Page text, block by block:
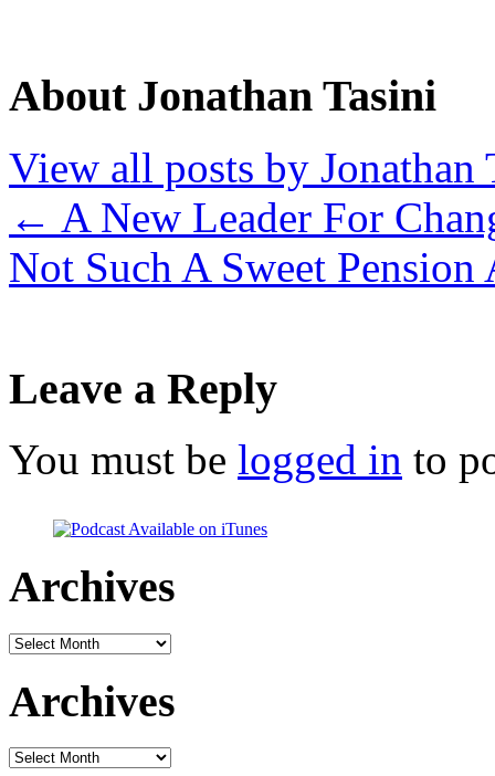
About Jonathan Tasini
View all posts by Jonathan
← A New Leader For
Not Such A Sweet
Leave a Reply
You must be logged in to
Archives
Archives
Archives
Archives